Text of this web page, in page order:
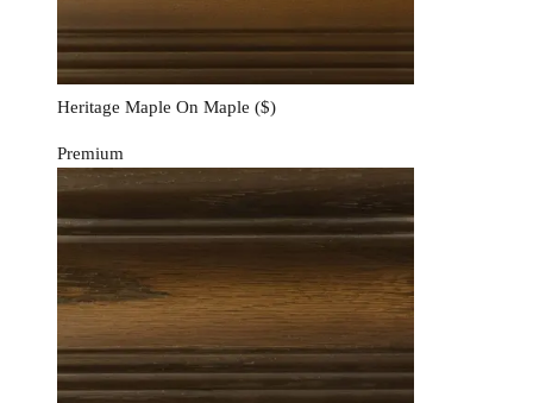
Heritage Maple On Maple ($)
Premium